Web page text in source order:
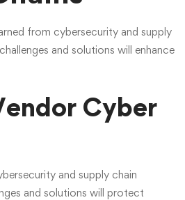
from cybersecurity and supply
and solutions will enhance
Cyber
and supply chain
and solutions will protect